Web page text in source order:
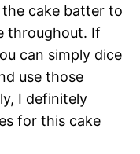
cake batter to
throughout. If
can simply dice
use those
I definitely
for this cake